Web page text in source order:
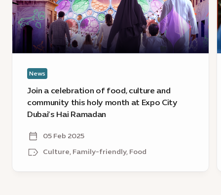
food,
culture
and
community
this
month
Expo
Ramadan
News
Join a celebration of food, culture and
community this holy month at Expo City
Dubai’s Hai Ramadan
05 Feb 2025
Culture, Family-friendly, Food